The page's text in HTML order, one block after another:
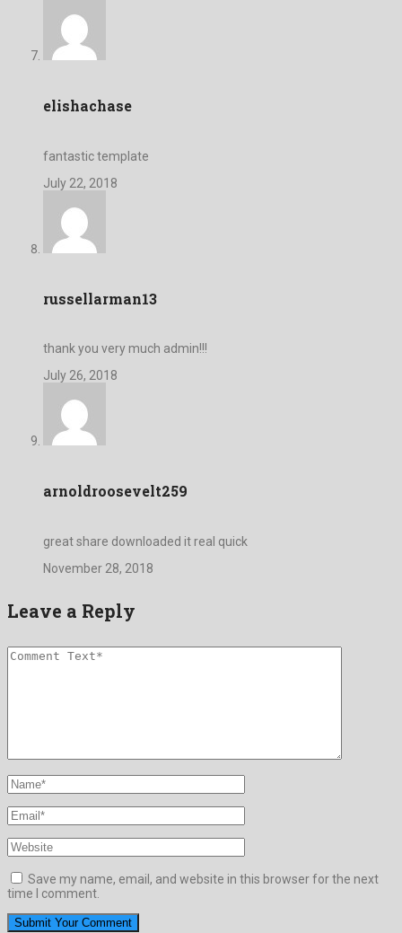
elishachase
fantastic template
July 22, 2018
russellarman13
thank you very much admin!!!
July 26, 2018
arnoldroosevelt259
great share downloaded it real quick
November 28, 2018
Leave a Reply
Save my name, email, and website in this browser for the next
time I comment.